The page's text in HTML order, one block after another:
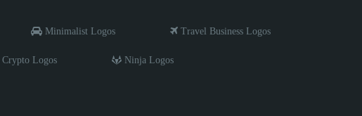
Minimalist Logos Travel Business Logos
Crypto Logos Ninja Logos